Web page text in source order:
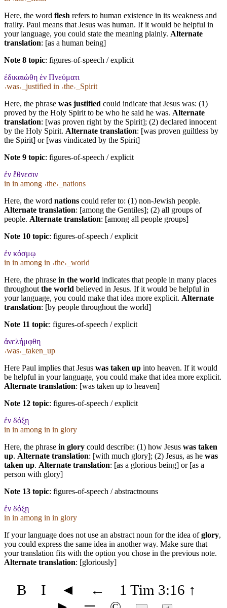
Here, the word flesh refers to human existence in its weakness and
frailty. Paul means that Jesus was human. If it would be helpful in
your language, you could state the meaning plainly. Alternate
translation: [as a human being]
Note 8 topic: figures-of-speech / explicit
ἐδικαιώθη ἐν Πνεύματι
˓was˒_justified in ˓the˒_Spirit
Here, the phrase was justified could indicate that Jesus was: (1)
proved by the Holy Spirit to be who he said he was. Alternate
translation: [was proven right by the Spirit]; (2) declared innocent
by the Holy Spirit. Alternate translation: [was proven guiltless by
the Spirit] or [was vindicated by the Spirit]
Note 9 topic: figures-of-speech / explicit
ἐν ἔθνεσιν
in in among ˓the˒_nations
Here, the word nations could refer to: (1) non-Jewish people.
Alternate translation: [among the Gentiles]; (2) all groups of
people. Alternate translation: [among all people groups]
Note 10 topic: figures-of-speech / explicit
ἐν κόσμῳ
in in among in ˓the˒_world
Here, the phrase in the world indicates that people in many places
throughout the world believed in Jesus. If it would be helpful in
your language, you could make that idea more explicit. Alternate
translation: [by people throughout the world]
Note 11 topic: figures-of-speech / explicit
ἀνελήμφθη
˓was˒_taken_up
Here Paul implies that Jesus was taken up into heaven. If it would
be helpful in your language, you could make that idea more explicit.
Alternate translation: [was taken up to heaven]
Note 12 topic: figures-of-speech / explicit
ἐν δόξῃ
in in among in in glory
Here, the phrase in glory could describe: (1) how Jesus was taken
up. Alternate translation: [with much glory]; (2) Jesus, as he was
taken up. Alternate translation: [as a glorious being] or [as a
person with glory]
Note 13 topic: figures-of-speech / abstractnouns
ἐν δόξῃ
in in among in in glory
If your language does not use an abstract noun for the idea ofglory,
you could express the same idea in another way. Make sure that
your translation fits with the option you chose in the previous note.
Alternate translation: [gloriously]
B I ◄ ← 1 Tim 3:16 ↑